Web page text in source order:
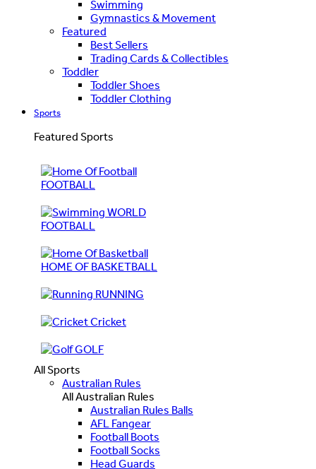
Swimming
Gymnastics & Movement
Featured
Best Sellers
Trading Cards & Collectibles
Toddler
Toddler Shoes
Toddler Clothing
Sports
Featured Sports
FOOTBALL
WORLD
FOOTBALL
HOME OF BASKETBALL
RUNNING
Cricket
GOLF
All Sports
Australian Rules
All Australian Rules
Australian Rules Balls
AFL Fangear
Football Boots
Football Socks
Head Guards